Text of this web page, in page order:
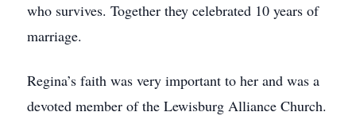
who survives. Together they celebrated 10 years of
marriage.
Regina’s faith was very important to her and was a
devoted member of the Lewisburg Alliance Church.